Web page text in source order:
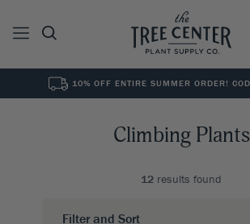
10% OFF ENTIRE SUMMER ORDER!
Climbing Plants
12 results found
Filter and Sort